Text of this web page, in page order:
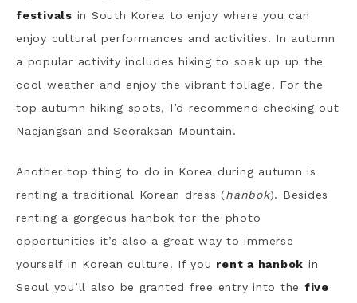
festivals in South Korea to enjoy where you can
enjoy cultural performances and activities. In autumn
a popular activity includes hiking to soak up up the
cool weather and enjoy the vibrant foliage. For the
top autumn hiking spots, I’d recommend checking out
Naejangsan and Seoraksan Mountain.
Another top thing to do in Korea during autumn is
renting a traditional Korean dress (hanbok). Besides
renting a gorgeous hanbok for the photo
opportunities it’s also a great way to immerse
yourself in Korean culture. If you rent a hanbok in
Seoul you’ll also be granted free entry into the five